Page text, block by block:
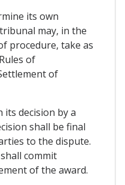
its own
may, in the
procedure, take as
of
of
its decision by a
shall be final
to the dispute.
commit
of the award.